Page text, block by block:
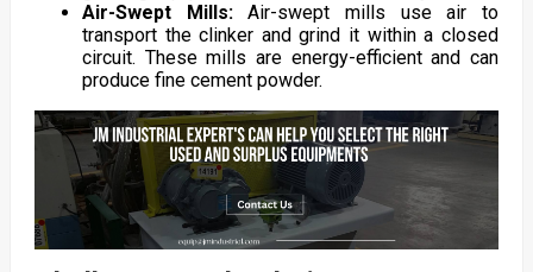
Air-Swept Mills:Air-swept mills use air to
transport the clinker and grind it within a closed
circuit. These mills are energy-efficient and can
produce fine cement powder.